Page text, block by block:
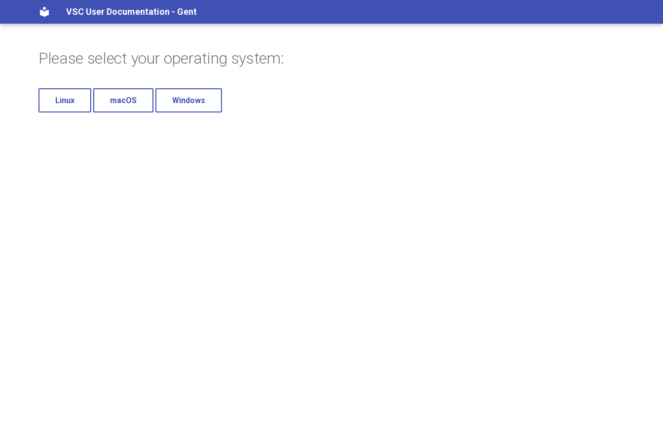
VSC User Documentation - Gent
Please select your operating system:
Linux macOS Windows